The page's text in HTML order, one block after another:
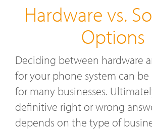
Hardware vs.
Options
Deciding between hardware
for your phone system can
for many businesses.
definitive right or wrong
depends on the type of